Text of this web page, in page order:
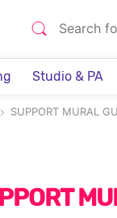
Studio & PA
SUPPORT MURAL